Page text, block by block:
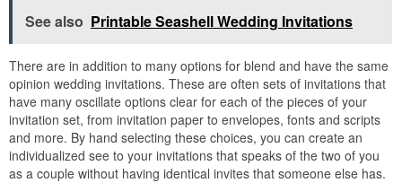
See also Printable Seashell Wedding Invitations
There are in addition to many options for blend and have the same
opinion wedding invitations. These are often sets of invitations that
have many oscillate options clear for each of the pieces of your
invitation set, from invitation paper to envelopes, fonts and scripts
and more. By hand selecting these choices, you can create an
individualized see to your invitations that speaks of the two of you
as a couple without having identical invites that someone else has.